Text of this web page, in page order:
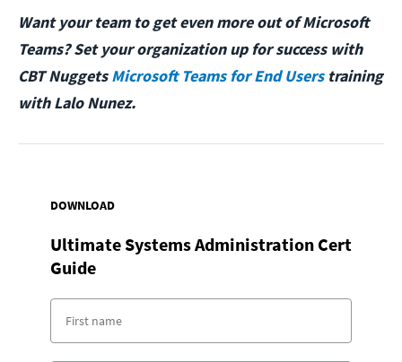
Want your team to get even more out of Microsoft
Teams? Set your organization up for success with
CBT NuggetsMicrosoft Teams for End Users training
with Lalo Nunez.
DOWNLOAD
Ultimate Systems Administration Cert
Guide